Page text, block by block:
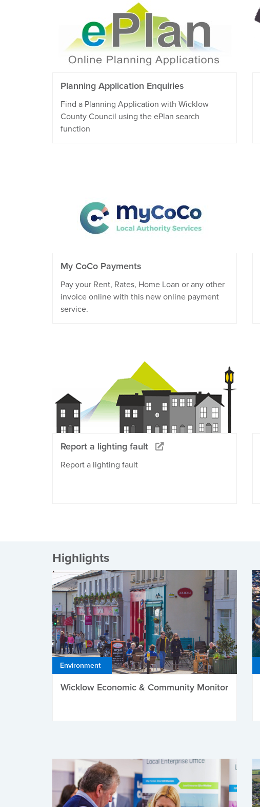
Planning Application Enquiries
Find a Planning Application with Wicklow
County Council using the ePlan search
function
My CoCo Payments
Pay your Rent, Rates, Home Loan or any other
invoice online with this new online payment
service.
Report a lighting fault
Report a lighting fault
Highlights
Environment
Wicklow Economic & Community Monitor